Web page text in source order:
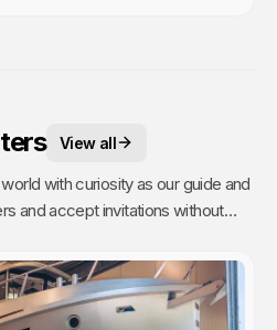
View all
with curiosity as our guide and
a dozen. It takes time to talk to
to have a real connection. Going
someone is a commitment. Which